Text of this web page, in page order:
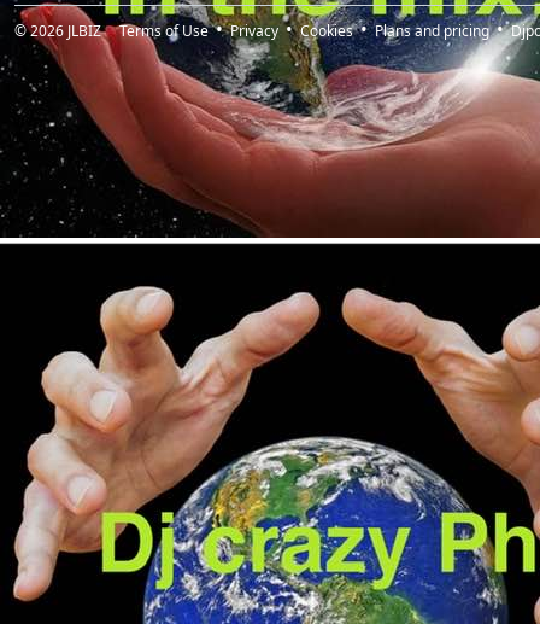
© 2026JLBIZ Terms of Use Privacy Cookies Plans and pricing